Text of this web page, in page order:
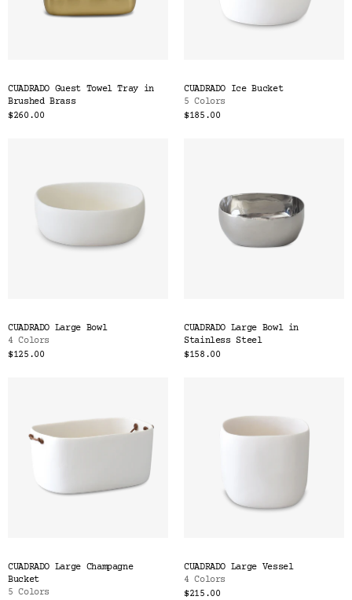
CUADRADO Guest Towel Tray in
Brushed Brass
$260.00
CUADRADO Ice Bucket
5 Colors
$185.00
CUADRADO Large Bowl
4 Colors
$125.00
CUADRADO Large Bowl in
Stainless Steel
$158.00
CUADRADO Large Champagne
Bucket
5 Colors
CUADRADO Large Vessel
4 Colors
$215.00